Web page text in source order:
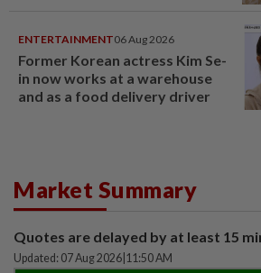
ENTERTAINMENT06 Aug 2026
Former Korean actress Kim Se-
in now works at a warehouse
and as a food delivery driver
Market Summary
Quotes are delayed by at least 15
Updated: 07 Aug 2026 11:50 AM